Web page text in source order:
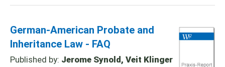
German-American Probate and
Inheritance Law - FAQ
Published by: Jerome Synold, Veit Klinger